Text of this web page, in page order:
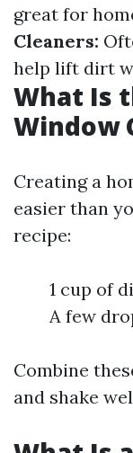
great for
Cleaners:
help lift dirt
What Is
Window
Creating a
easier than
recipe:
1 cup of
A few
Combine
and shake